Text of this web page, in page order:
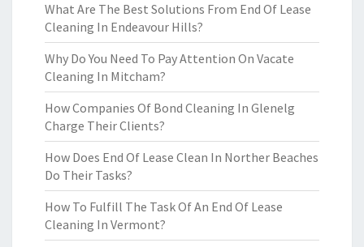
What Are The Best Solutions From End Of Lease
Cleaning In Endeavour Hills?
Why Do You Need To Pay Attention On Vacate
Cleaning In Mitcham?
How Companies Of Bond Cleaning In Glenelg
Charge Their Clients?
How Does End Of Lease Clean In Norther Beaches
Do Their Tasks?
How To Fulfill The Task Of An End Of Lease
Cleaning In Vermont?